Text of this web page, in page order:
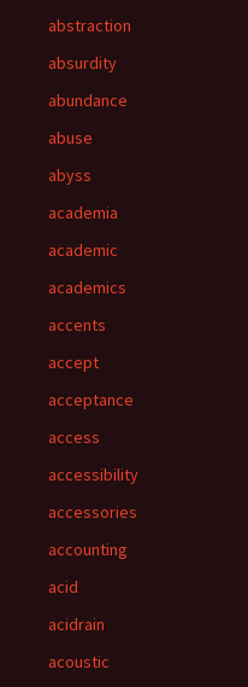
abstraction
absurdity
abundance
abuse
abyss
academia
academic
academics
accents
accept
acceptance
access
accessibility
accessories
accounting
acid
acidrain
acoustic